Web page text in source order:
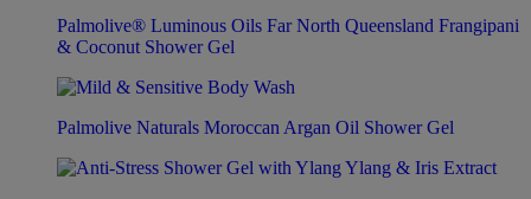
Palmolive® Luminous Oils Far North Queensland Frangipani
& Coconut Shower Gel
Palmolive Naturals Moroccan Argan Oil Shower Gel